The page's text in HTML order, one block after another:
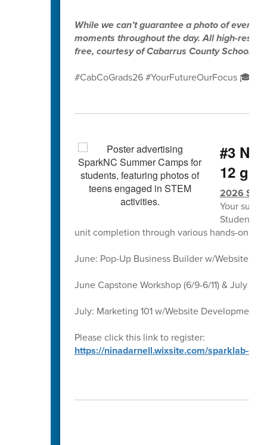
While we can’t guarantee a photo of every
moments throughout the day. All high-
free, courtesy of Cabarrus County Schools.
#CabCoGrads26 #YourFutureOurFocus 🎓✨
#3
12
2026
Your
Students
unit completion through various hands-on
June: Pop-Up Business Builder w/Website
June Capstone Workshop (6/9-6/11) & July
July: Marketing 101 w/Website Development
Please click this link to register:
https://ninadarnell.wixsite.com/sparklab-